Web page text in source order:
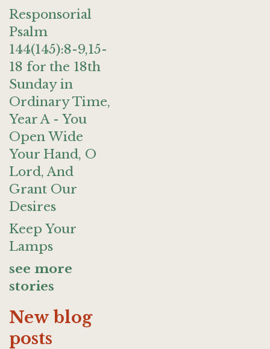
Responsorial
Psalm
144(145):8-9,15-
18 for the 18th
Sunday in
Ordinary Time,
Year A - You
Open Wide
Your Hand, O
Lord, And
Grant Our
Desires
Keep Your
Lamps
see more
stories
New blog
posts